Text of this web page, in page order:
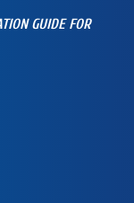
GUIDE FOR